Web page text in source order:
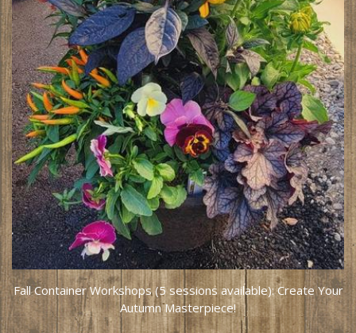
Fall Container Workshops (5 sessions available): Create Your
Autumn Masterpiece!